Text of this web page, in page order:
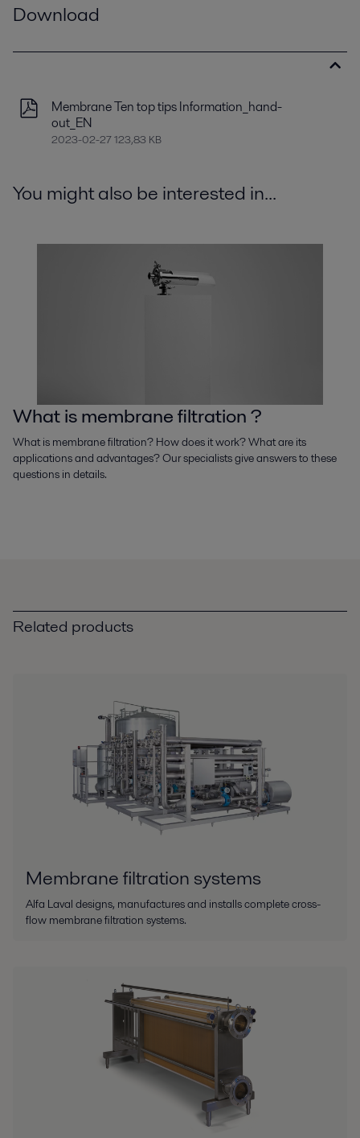
Download
Membrane Ten top tips Information_hand-
out_EN
2023-02-27 123,83 KB
You might also be interested in...
What is membrane filtration ?
What is membrane filtration? How does it work? What are its
applications and advantages? Our specialists give answers to these
questions in details.
Related products
Membrane filtration systems
Alfa Laval designs, manufactures and installs complete cross-
flow membrane filtration systems.